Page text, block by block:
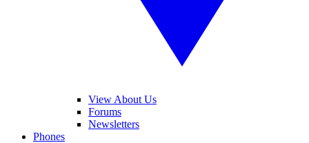
View About Us
Forums
Newsletters
Phones